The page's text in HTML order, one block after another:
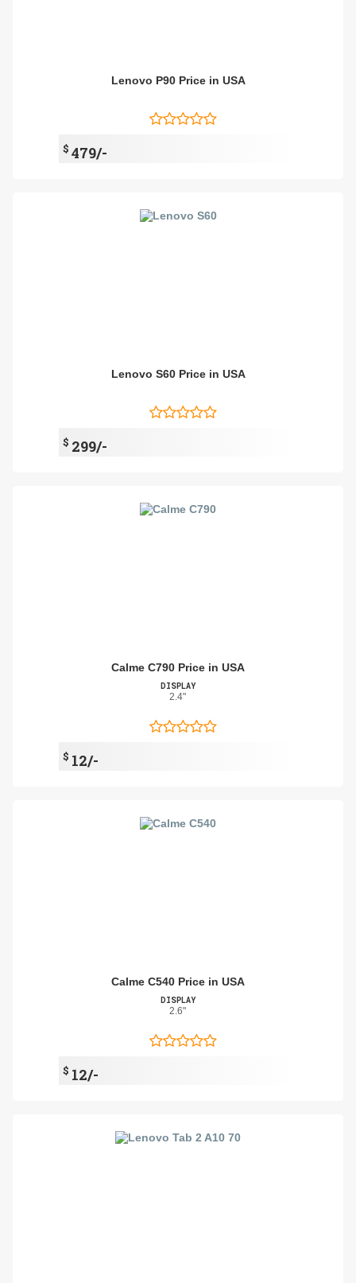
Lenovo P90 Price in USA
$ 479/-
Lenovo S60 Price in USA
$ 299/-
Calme C790 Price in USA
DISPLAY
2.4"
$ 12/-
Calme C540 Price in USA
DISPLAY
2.6"
$ 12/-